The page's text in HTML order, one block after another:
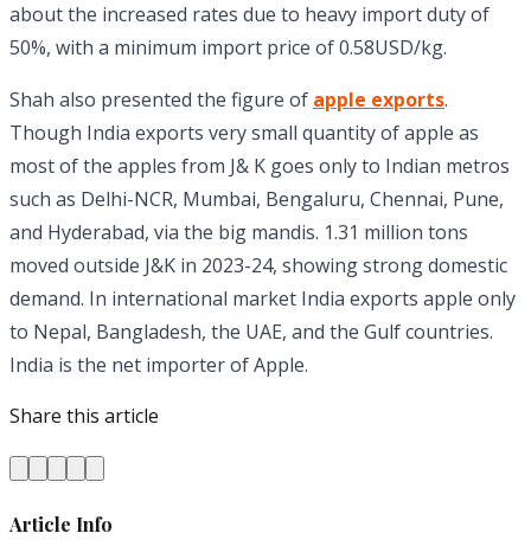
about the increased rates due to heavy import duty of
50%, with a minimum import price of 0.58USD/kg.
Shah also presented the figure of apple exports.
Though India exports very small quantity of apple as
most of the apples from J& K goes only to Indian metros
such as Delhi-NCR, Mumbai, Bengaluru, Chennai, Pune,
and Hyderabad, via the big mandis. 1.31 million tons
moved outside J&K in 2023-24, showing strong domestic
demand. In international market India exports apple only
to Nepal, Bangladesh, the UAE, and the Gulf countries.
India is the net importer of Apple.
Share this article
Article Info